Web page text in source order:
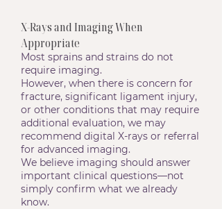
X-Rays and Imaging When
Appropriate
Most sprains and strains do not
require imaging.
However, when there is concern for
fracture, significant ligament injury,
or other conditions that may require
additional evaluation, we may
recommend digital X-rays or referral
for advanced imaging.
We believe imaging should answer
important clinical questions—not
simply confirm what we already
know.